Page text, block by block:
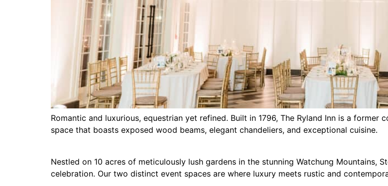
Romantic and luxurious, equestrian yet refined. Built in 1796, The Ryland Inn is a
space that boasts exposed wood beams, elegant chandeliers, and exceptional cuisine.
Nestled on 10 acres of meticulously lush gardens in the stunning Watchung Mountains,
celebration. Our two distinct event spaces are where luxury meets rustic and